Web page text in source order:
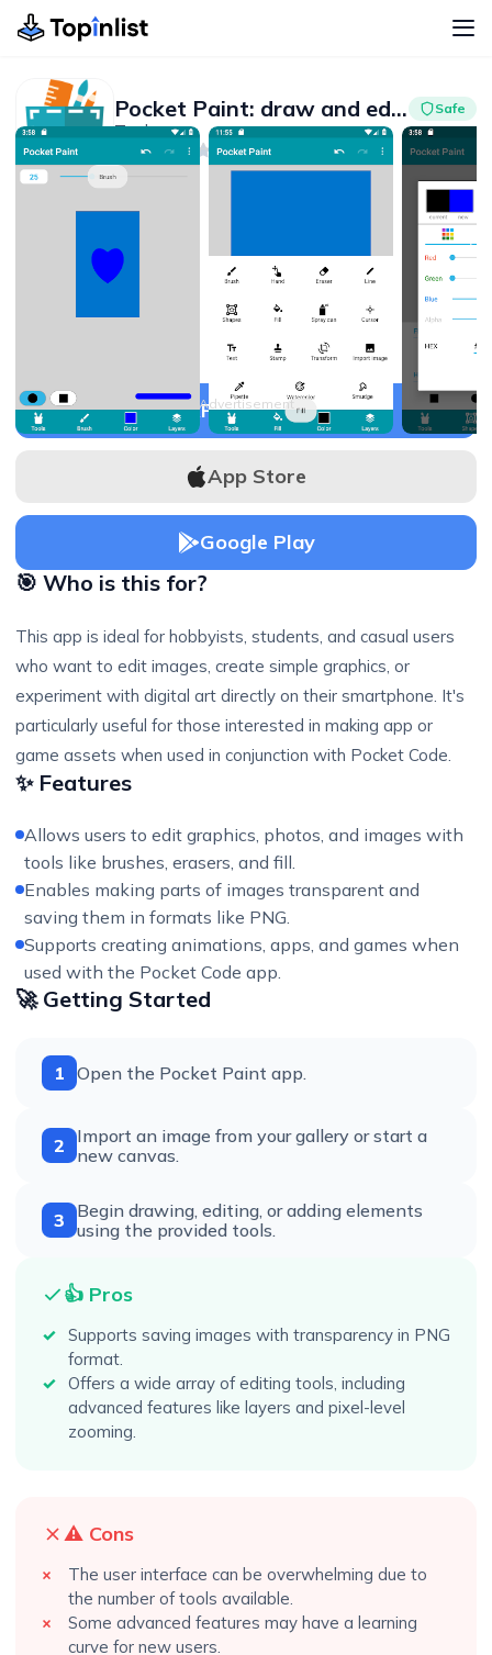
Pocket Paint: draw and edit! Safe
Tools
4.0 1M+
Advertisement
Advertisement
APK Download
App Store
Google Play
🎯 Who is this for?
This app is ideal for hobbyists, students, and casual users
who want to edit images, create simple graphics, or
experiment with digital art directly on their smartphone. It's
particularly useful for those interested in making app or
game assets when used in conjunction with Pocket Code.
✨ Features
Allows users to edit graphics, photos, and images with
tools like brushes, erasers, and fill.
Enables making parts of images transparent and
saving them in formats like PNG.
Supports creating animations, apps, and games when
used with the Pocket Code app.
🚀 Getting Started
1 Open the Pocket Paint app.
2
Import an image from your gallery or start a
new canvas.
3
Begin drawing, editing, or adding elements
using the provided tools.
👍 Pros
Supports saving images with transparency in PNG
format.
Offers a wide array of editing tools, including
advanced features like layers and pixel-level
zooming.
⚠️ Cons
The user interface can be overwhelming due to
the number of tools available.
Some advanced features may have a learning
curve for new users.